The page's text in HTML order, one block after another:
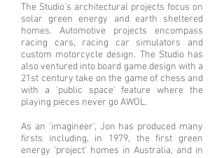
The Studio's architectural projects focus on
solar green energy and earth sheltered
homes. Automotive projects encompass
racing cars, racing car simulators and
custom motorcycle design. The Studio has
also ventured into board game design with a
21st century take on the game of chess and
with a 'public space' feature where the
playing pieces never go AWOL.
As an 'imagineer', Jon has produced many
firsts including, in 1979, the first green
energy 'project' homes in Australia, and in